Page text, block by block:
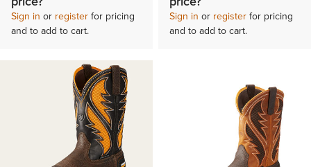
Sign in or register for pricing
and to add to cart.
Sign in or register for pricing
and to add to cart.